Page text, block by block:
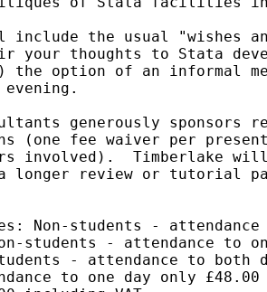
include the usual "wishes
your thoughts to Stata
the option of an informal
generously sponsors
(one fee waiver per
involved).  Timberlake
longer review or tutorial
Non-students - attendance
students - attendance to
- attendance to both
to one day only £48.00